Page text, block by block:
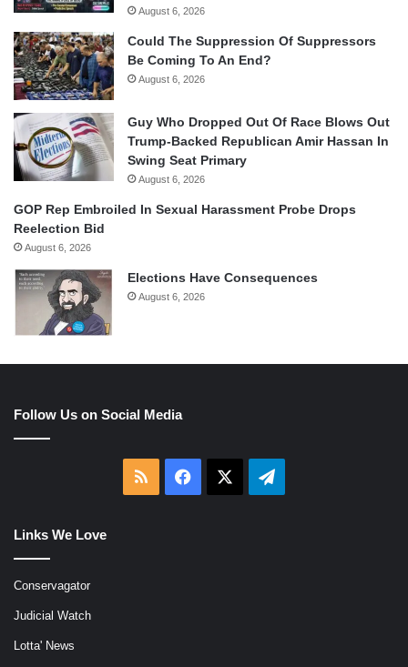
August 6, 2026
Could The Suppression Of Suppressors
Be Coming To An End?
August 6, 2026
Guy Who Dropped Out Of Race Blows Out
Trump-Backed Republican Amir Hassan In
Swing Seat Primary
August 6, 2026
GOP Rep Embroiled In Sexual Harassment Probe Drops
Reelection Bid
August 6, 2026
Elections Have Consequences
August 6, 2026
Follow Us on Social Media
RSS Facebook Telegram
Links We Love
Conservagator
Judicial Watch
Lotta' News